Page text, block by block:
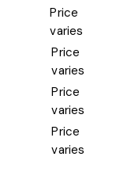
Price
varies
Price
varies
Price
varies
Price
varies